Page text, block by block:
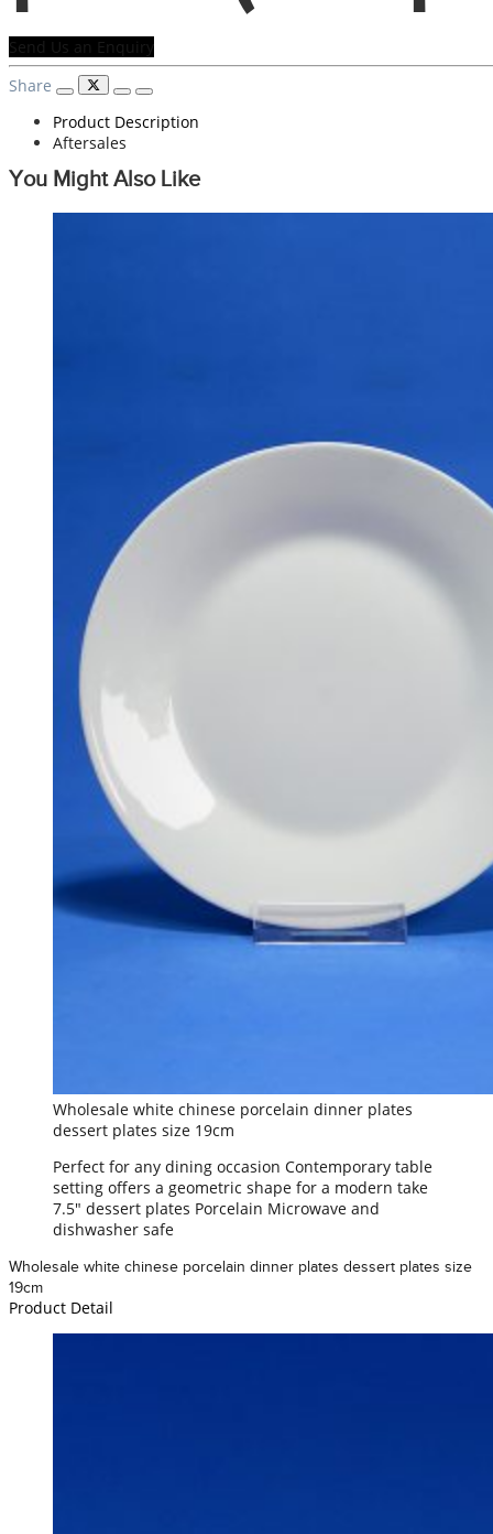
Send Us an Enquiry
Share
Product Description
Aftersales
You Might Also Like
Wholesale white chinese porcelain dinner plates
dessert plates size 19cm
Perfect for any dining occasion Contemporary table
setting offers a geometric shape for a modern take
7.5" dessert plates Porcelain Microwave and
dishwasher safe
Wholesale white chinese porcelain dinner plates dessert plates size
19cm
Product Detail